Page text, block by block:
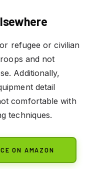
refugee or civilian
and not
Additionally,
detail
comfortable with
techniques.
ON AMAZON